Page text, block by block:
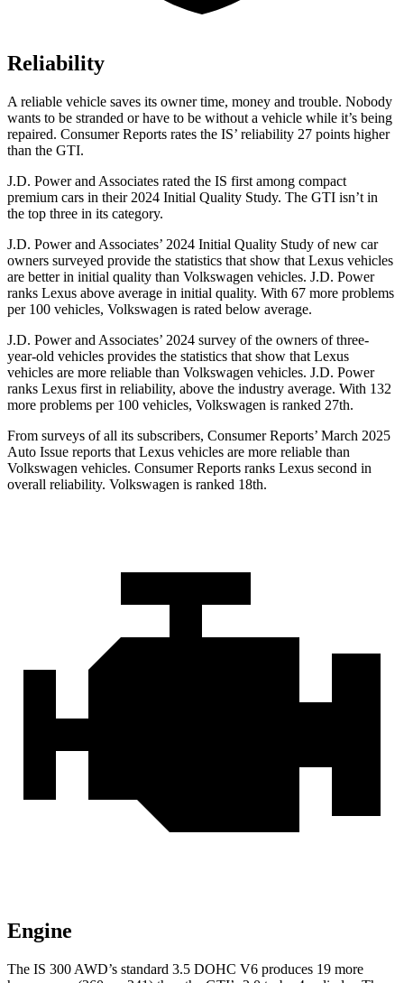
Reliability
A reliable vehicle saves its owner time, money and trouble. Nobody
wants to be stranded or have to be without a vehicle while it’s being
repaired. Consumer Reports rates the IS’ reliability 27 points higher
than the GTI.
J.D. Power and Associates rated the IS first among compact
premium cars in their 2024 Initial Quality Study. The GTI isn’t in
the top three in its category.
J.D. Power and Associates’ 2024 Initial Quality Study of new car
owners surveyed provide the statistics that show that Lexus vehicles
are better in initial quality than Volkswagen vehicles. J.D. Power
ranks Lexus above average in initial quality. With 67 more problems
per 100 vehicles, Volkswagen is rated below average.
J.D. Power and Associates’ 2024 survey of the owners of three-
year-old vehicles provides the statistics that show that Lexus
vehicles are more reliable than Volkswagen vehicles. J.D. Power
ranks Lexus first in reliability, above the industry average. With 132
more problems per 100 vehicles, Volkswagen is ranked 27th.
From surveys of all its subscribers, Consumer Reports’ March 2025
Auto Issue reports that Lexus vehicles are more reliable than
Volkswagen vehicles. Consumer Reports ranks Lexus second in
overall reliability. Volkswagen is ranked 18th.
Engine
The IS 300 AWD’s standard 3.5 DOHC V6 produces 19 more